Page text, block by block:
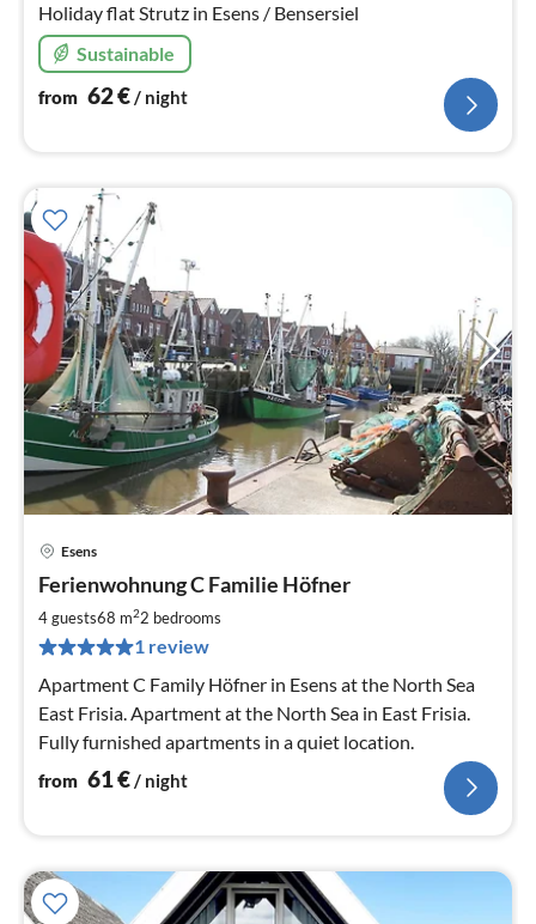
Holiday flat Strutz in Esens / Bensersiel
Sustainable
from 62€/ night
Esens
Ferienwohnung C Familie Höfner
4 guests68 m22 bedrooms
1 review
Apartment C Family Höfner in Esens at the North Sea
East Frisia. Apartment at the North Sea in East Frisia.
Fully furnished apartments in a quiet location.
from 61€/ night